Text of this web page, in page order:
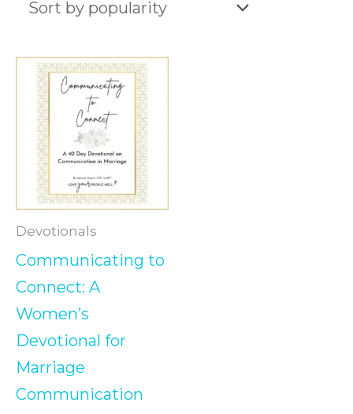
Devotionals
Communicating to
Connect: A
Women’s
Devotional for
Marriage
Communication